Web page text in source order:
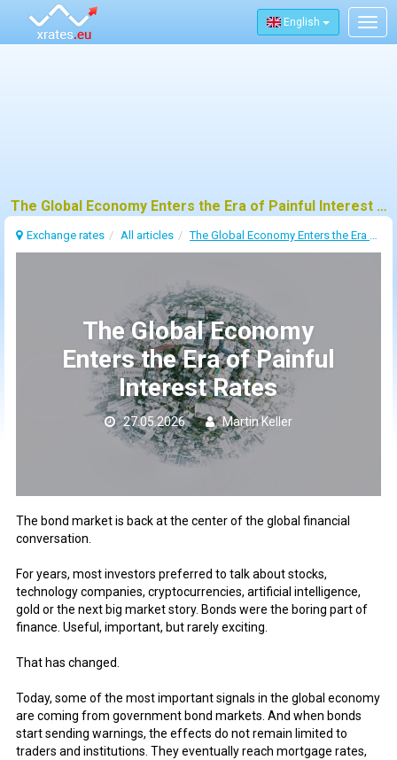
English
The Global Economy Enters the Era of Painful Interest Rates
Exchange rates All articles The Global Economy Enters the Era of Painful Interest Rates
The Global Economy
Enters the Era of Painful
Interest Rates
27.05.2026 Martin Keller
The bond market is back at the center of the global financial
conversation.
For years, most investors preferred to talk about stocks,
technology companies, cryptocurrencies, artificial intelligence,
gold or the next big market story. Bonds were the boring part of
finance. Useful, important, but rarely exciting.
That has changed.
Today, some of the most important signals in the global economy
are coming from government bond markets. And when bonds
start sending warnings, the effects do not remain limited to
traders and institutions. They eventually reach mortgage rates,